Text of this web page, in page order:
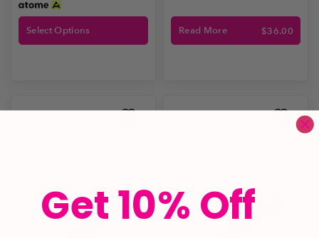
Select Options $36.00
Read More
Get 10% Off